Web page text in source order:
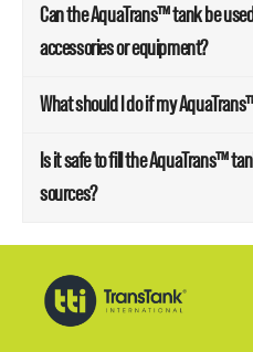
Can the AquaTrans™ tank be
accessories or equipment?
What should I do if my
Is it safe to fill the AquaTrans™
sources?